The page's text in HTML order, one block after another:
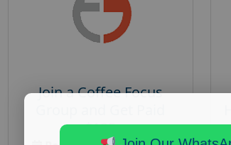
Join a Coffee Focus
$125